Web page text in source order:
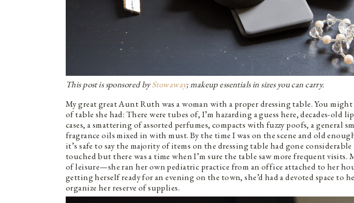
This post is sponsored byStowaway; makeup essentials in sizes you can carry.
My great great Aunt Ruth was a woman with a proper dressing table. You
of table she had: There were tubes of, I’m hazarding a guess here, decades-old
cases, a smattering of assorted perfumes, compacts with fuzzy poofs, a general
fragrance oils mixed in with must. By the time I was on the scene and old
it’s safe to say the majority of items on the dressing table had gone
touched but there was a time when I’m sure the table saw more frequent visits.
of leisure—she ran her own pediatric practice from an office attached to her
getting herself ready for an evening on the town, she’d had a devoted space to
organize her reserve of supplies.